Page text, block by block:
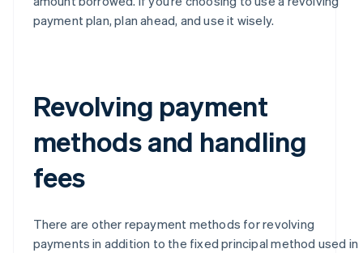
payment plan, plan ahead, and use it wisely.
Revolving payment
methods and handling
fees
There are other repayment methods for revolving
payments in addition to the fixed principal method used in